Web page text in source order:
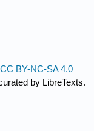
CC BY-NC-SA 4.0
by LibreTexts.